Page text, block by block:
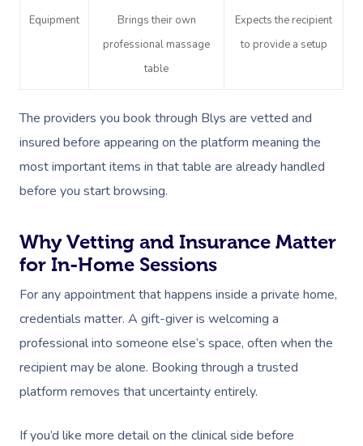
Equipment
Brings their own
professional massage
table
Expects the recipient
to provide a setup
The providers you book through Blys are vetted and
insured before appearing on the platform meaning the
most important items in that table are already handled
before you start browsing.
Why Vetting and Insurance Matter
for In-Home Sessions
For any appointment that happens inside a private home,
credentials matter. A gift-giver is welcoming a
professional into someone else’s space, often when the
recipient may be alone. Booking through a trusted
platform removes that uncertainty entirely.
If you’d like more detail on the clinical side before